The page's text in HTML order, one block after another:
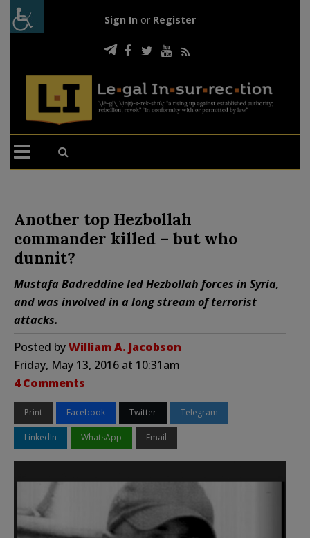
Sign In or Register
Another top Hezbollah
commander killed – but who
dunnit?
Mustafa Badreddine led Hezbollah forces in Syria,
and was involved in a long stream of terrorist
attacks.
Posted byWilliam A. Jacobson
Friday, May 13, 2016 at 10:31am
4 Comments
Print Facebook Twitter Telegram
LinkedIn WhatsApp Email